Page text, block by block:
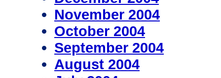
November 2004
October 2004
September 2004
August 2004